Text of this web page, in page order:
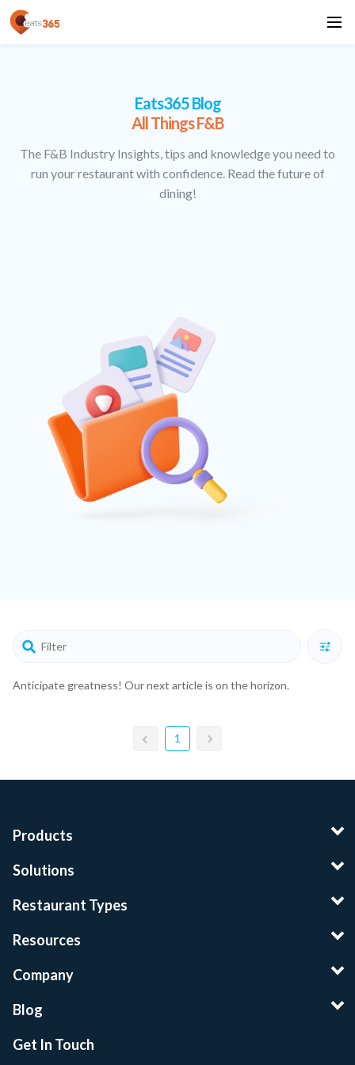
Eats365 Blog
All Things F&B
The F&B Industry Insights, tips and knowledge you need to
run your restaurant with confidence. Read the future of
dining!
Anticipate greatness! Our next article is on the horizon.
1
Products
Solutions
Restaurant Types
Resources
Company
Blog
Get In Touch